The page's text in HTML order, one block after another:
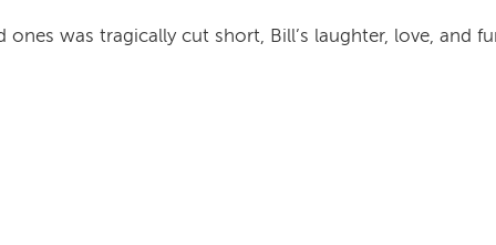
was tragically cut short, Bill’s laughter, love, and